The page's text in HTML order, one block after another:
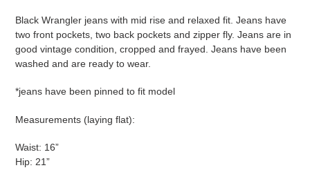
Black Wrangler jeans with mid rise and relaxed fit. Jeans have
two front pockets, two back pockets and zipper fly. Jeans are in
good vintage condition, cropped and frayed. Jeans have been
washed and are ready to wear.
*jeans have been pinned to fit model
Measurements (laying flat):
Waist: 16”
Hip: 21”